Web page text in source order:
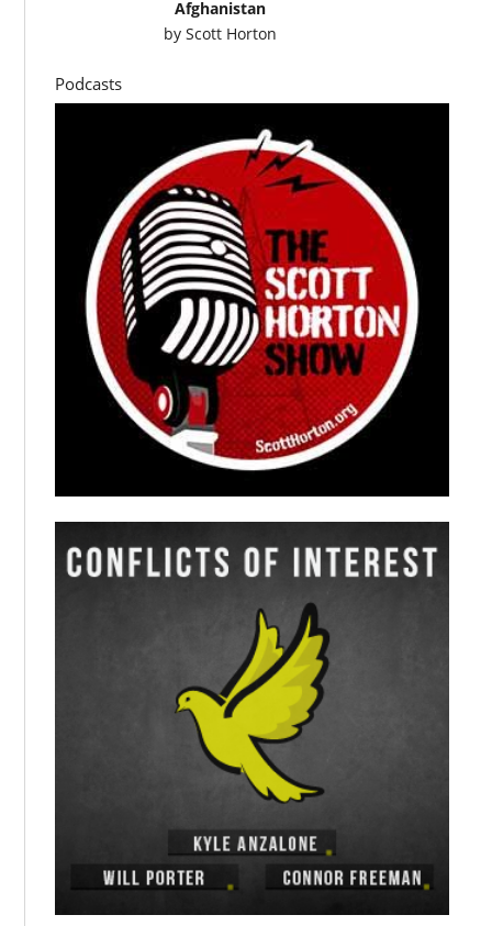
Afghanistan
by Scott Horton
Podcasts